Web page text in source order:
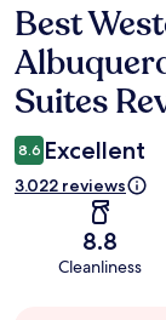
Reviews
Best
Suites
8.6 Excellent
3.022 reviews
8.8
Cleanliness